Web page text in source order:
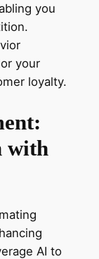
you
your
loyalty.
with
AI to